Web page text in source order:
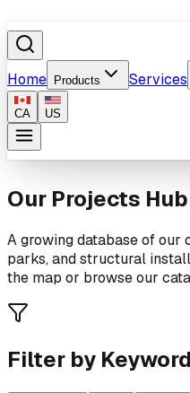
Home Products Services
CA US
Our Projects Hub
A growing database of our
parks, and structural
the map or browse our
Filter by